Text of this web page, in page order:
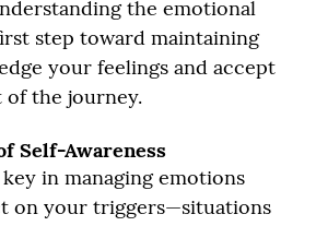
the emotional
step toward maintaining
your feelings and accept
the journey.
Self-Awareness
in managing emotions
on your triggers—situations